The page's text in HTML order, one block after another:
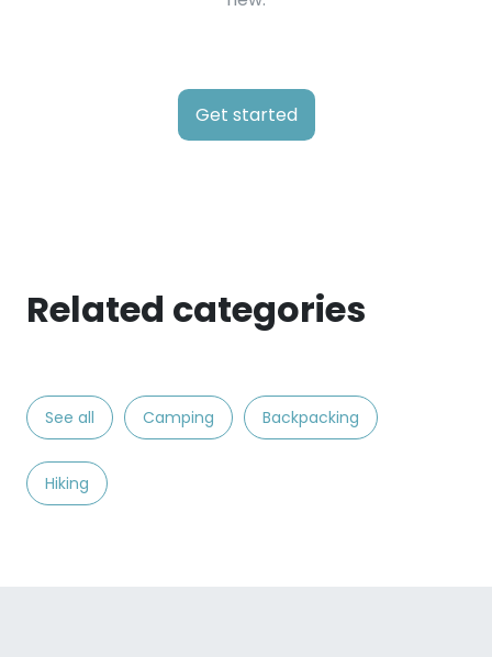
Get started
Related categories
See all Camping Backpacking
Hiking